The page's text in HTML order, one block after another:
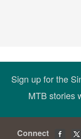
Sign up for the
MTB stories
Connect